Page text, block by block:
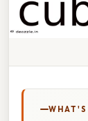
WHAT'S